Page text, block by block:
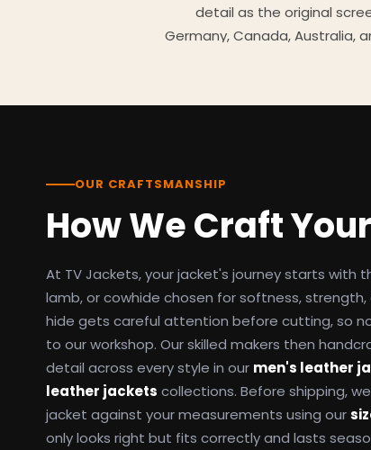
detail as the original
Germany, Canada, Australia,
OUR CRAFTSMANSHIP
How We Craft
At TV Jackets, your jacket's journey starts with
lamb, or cowhide chosen for softness, strength,
hide gets careful attention before cutting, so
to our workshop. Our skilled makers then
detail across every style in our men's leather
leather jackets collections. Before shipping,
jacket against your measurements using our
only looks right but fits correctly and lasts